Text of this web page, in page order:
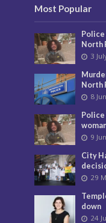
Most Popular
North
3
North
8
9
City
29
down
24